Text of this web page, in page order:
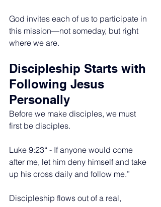
God invites each of us to participate in
this mission—not someday, but right
where we are.
Discipleship Starts with
Following Jesus
Personally
Before we make disciples, we must
first be disciples.
Luke 9:23“ - If anyone would come
after me, let him deny himself and take
up his cross daily and follow me.”
Discipleship flows out of a real,